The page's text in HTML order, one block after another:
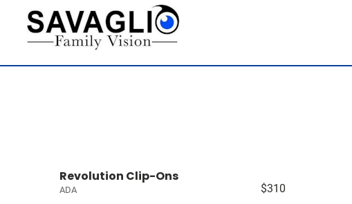
Revolution Clip-Ons
ADA $310